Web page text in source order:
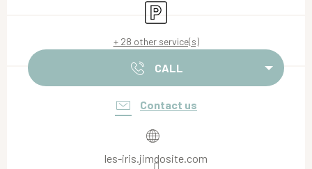
Car park
+ 28 other service(s)
CALL
Contact us
les-iris.jimdosite.com